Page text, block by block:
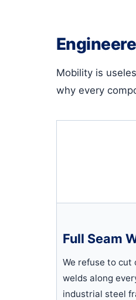
Mobility is
why every
Full Seam
We refuse to cut
welds along
industrial steel